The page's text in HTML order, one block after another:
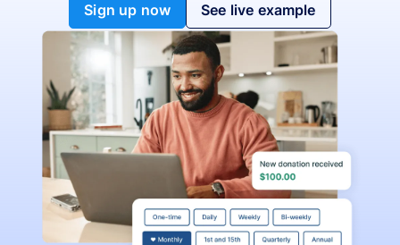
Sign up now See live example